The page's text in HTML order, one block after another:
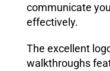
communicate
effectively.
The excellent
walkthroughs